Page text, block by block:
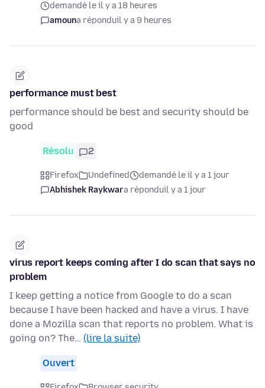
demandé le il y a 18 heures
amouna réponduil y a 9 heures
performance must best
performance should be best and security should be
good
Résolu 2
Firefox Undefined
demandé le il y a 1 jour
Abhishek Raykwara réponduil y a 1 jour
virus report keeps coming after I do scan that says no
problem
I keep getting a notice from Google to do a scan
because I have been hacked and have a virus. I have
done a Mozilla scan that reports no problem. What is
going on? The… (lire la suite)
Ouvert